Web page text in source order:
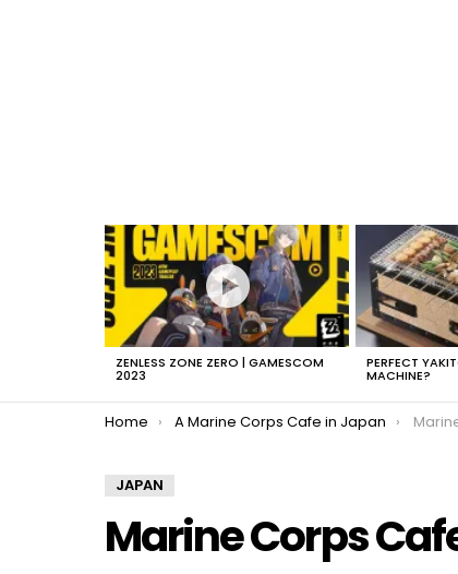
LATEST
STORIES
ZENLESS ZONE ZERO | GAMESCOM
2023
PERFECT
MACHINE?
You are here:
Home A Marine Corps Cafe in Japan
JAPAN
Marine Corps